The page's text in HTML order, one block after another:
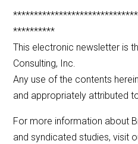
**********
This electronic newsletter is
Consulting, Inc.
Any use of the contents
and appropriately attributed
For more information about
and syndicated studies, visit